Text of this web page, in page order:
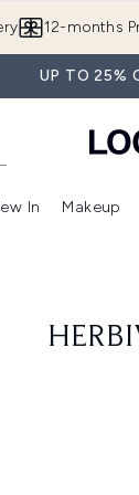
12-months
UP TO 25%
Enter submenu (Beauty Box)
Enter
In Makeup